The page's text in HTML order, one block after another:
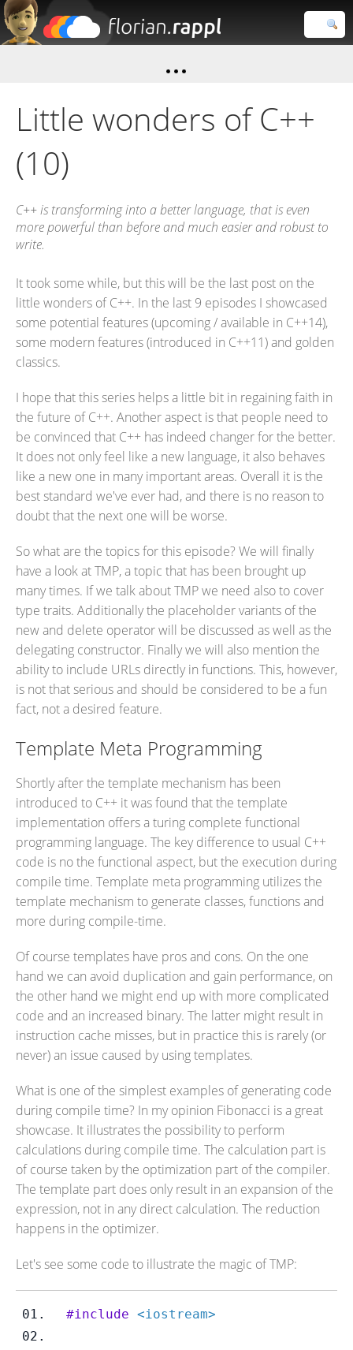
Close search
Little wonders of C++
(10)
C++ is transforming into a better language, that is even
more powerful than before and much easier and robust to
write.
It took some while, but this will be the last post on the
little wonders of C++. In the last 9 episodes I showcased
some potential features (upcoming / available in C++14),
some modern features (introduced in C++11) and golden
classics.
I hope that this series helps a little bit in regaining faith in
the future of C++. Another aspect is that people need to
be convinced that C++ has indeed changer for the better.
It does not only feel like a new language, it also behaves
like a new one in many important areas. Overall it is the
best standard we've ever had, and there is no reason to
doubt that the next one will be worse.
So what are the topics for this episode? We will finally
have a look at TMP, a topic that has been brought up
many times. If we talk about TMP we need also to cover
type traits. Additionally the placeholder variants of the
new and delete operator will be discussed as well as the
delegating constructor. Finally we will also mention the
ability to include URLs directly in functions. This, however,
is not that serious and should be considered to be a fun
fact, not a desired feature.
Template Meta Programming
Shortly after the template mechanism has been
introduced to C++ it was found that the template
implementation offers a turing complete functional
programming language. The key difference to usual C++
code is no the functional aspect, but the execution during
compile time. Template meta programming utilizes the
template mechanism to generate classes, functions and
more during compile-time.
Of course templates have pros and cons. On the one
hand we can avoid duplication and gain performance, on
the other hand we might end up with more complicated
code and an increased binary. The latter might result in
instruction cache misses, but in practice this is rarely (or
never) an issue caused by using templates.
What is one of the simplest examples of generating code
during compile time? In my opinion Fibonacci is a great
showcase. It illustrates the possibility to perform
calculations during compile time. The calculation part is
of course taken by the optimization part of the compiler.
The template part does only result in an expansion of the
expression, not in any direct calculation. The reduction
happens in the optimizer.
Let's see some code to illustrate the magic of TMP:
#include <iostream>